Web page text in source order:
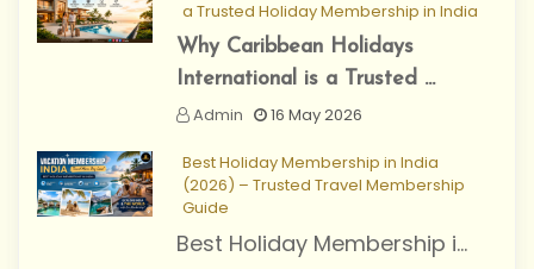
a Trusted Holiday Membership in India
Why Caribbean Holidays
International is a Trusted ...
Admin
16 May 2026
Best Holiday Membership in India
(2026) – Trusted Travel Membership
Guide
Best Holiday Membership i...